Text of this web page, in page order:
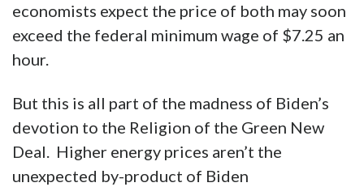
economists expect the price of both may soon
exceed the federal minimum wage of $7.25 an
hour.
But this is all part of the madness of Biden’s
devotion to the Religion of the Green New
Deal. Higher energy prices aren’t the
unexpected by-product of Biden